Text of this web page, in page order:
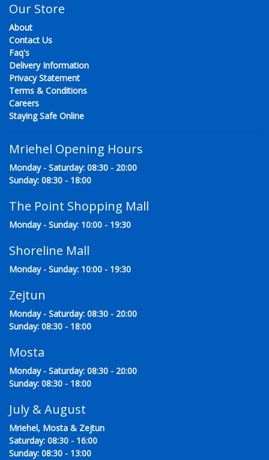
Our Store
About
Contact Us
Faq's
Delivery Information
Privacy Statement
Terms & Conditions
Careers
Staying Safe Online
Mriehel Opening Hours
Monday - Saturday: 08:30 - 20:00
Sunday: 08:30 - 18:00
The Point Shopping Mall
Monday - Sunday: 10:00 - 19:30
Shoreline Mall
Monday - Sunday: 10:00 - 19:30
Zejtun
Monday - Saturday: 08:30 - 20:00
Sunday: 08:30 - 18:00
Mosta
Monday - Saturday: 08:30 - 20:00
Sunday: 08:30 - 18:00
July & August
Mriehel, Mosta & Zejtun
Saturday: 08:30 - 16:00
Sunday: 08:30 - 13:00